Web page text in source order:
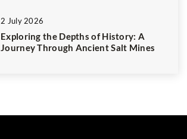
2 July 2026
Exploring the Depths of History: A
Journey Through Ancient Salt Mines